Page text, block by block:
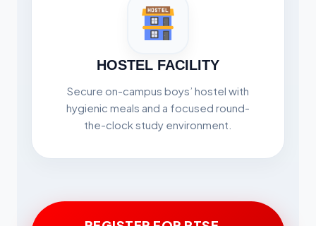
HOSTEL FACILITY
Secure on-campus boys’ hostel with
hygienic meals and a focused round-
the-clock study environment.